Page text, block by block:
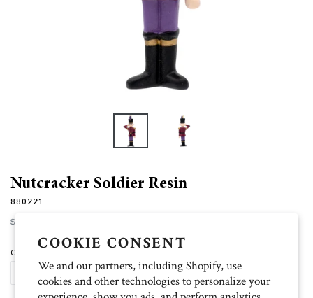
COOKIE CONSENT
We and our partners, including Shopify, use
cookies and other technologies to personalize your
Nutcracker Soldier Resin
880221
Regular
price
$15.00
Quantity
ADD TO CART